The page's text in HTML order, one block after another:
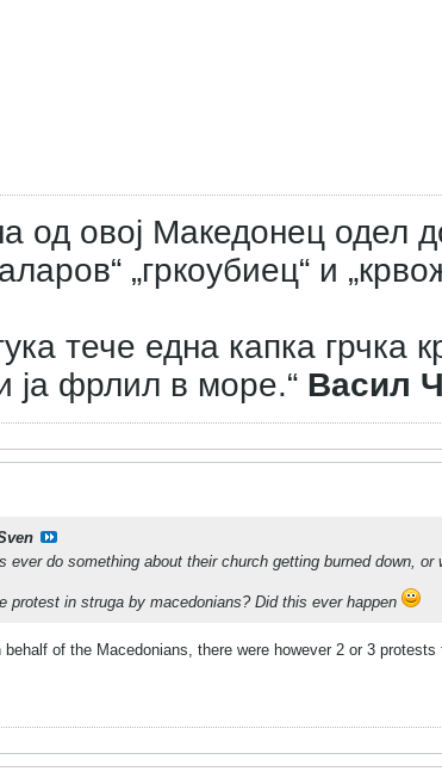
од овој Македонец одел
„гркоубиец“ и
тече една капка грчка
ја фрлил в море.“ Васил
ever do something about their church getting burned down,
protest in struga by macedonians? Did this ever happen
behalf of the Macedonians, there were however 2 or 3